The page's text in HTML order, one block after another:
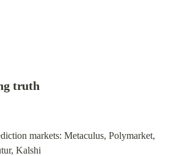
truth
markets: Metaculus, Polymarket,
Kalshi